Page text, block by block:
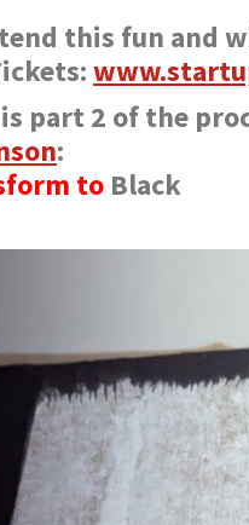
this fun and
is part 2 of the
:
to Black